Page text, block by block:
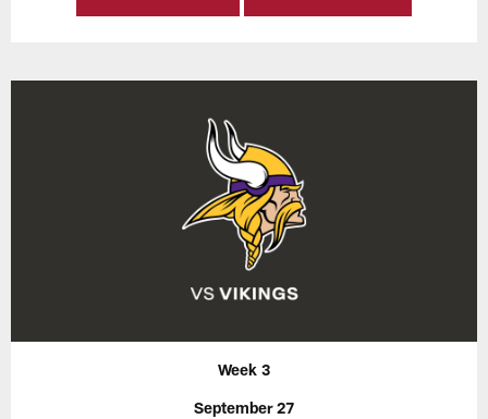
Week 3
September 27